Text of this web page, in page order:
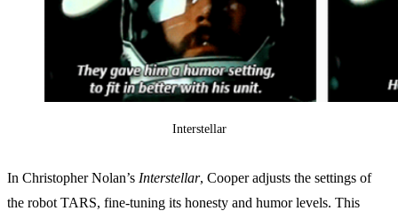
Interstellar
In Christopher Nolan’s Interstellar, Cooper adjusts the settings of
the robot TARS, fine-tuning its honesty and humor levels. This